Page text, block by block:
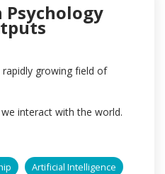
Psychology
rapidly growing field of
interact with the world.
Artificial Intelligence